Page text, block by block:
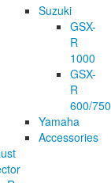
Suzuki
GSX-
R
1000
GSX-
R
600/750
Yamaha
Accessories